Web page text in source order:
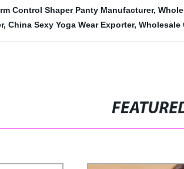
Control Shaper Panty Manufacturer,
, China Sexy Yoga Wear Exporter, Wholesale